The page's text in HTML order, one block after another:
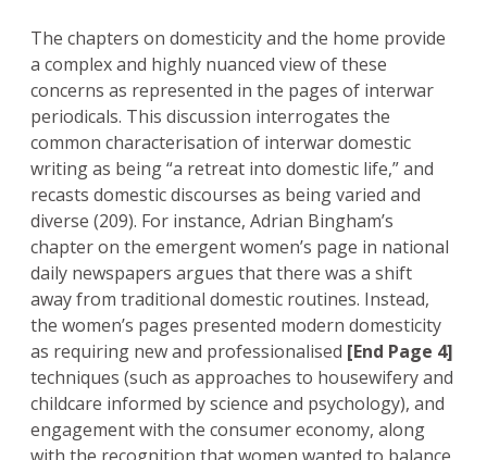
The chapters on domesticity and the home provide
a complex and highly nuanced view of these
concerns as represented in the pages of interwar
periodicals. This discussion interrogates the
common characterisation of interwar domestic
writing as being “a retreat into domestic life,” and
recasts domestic discourses as being varied and
diverse (209). For instance, Adrian Bingham’s
chapter on the emergent women’s page in national
daily newspapers argues that there was a shift
away from traditional domestic routines. Instead,
the women’s pages presented modern domesticity
as requiring new and professionalised [End Page 4]
techniques (such as approaches to housewifery and
childcare informed by science and psychology), and
engagement with the consumer economy, along